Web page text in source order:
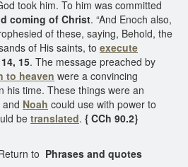
took him. To him was committed
coming of Christ. “And Enoch also,
of these, saying, Behold, the
of His saints, to execute
15. The message preached by
to heaven were a convincing
his time. These things were an
Noah could use with power to
be translated. { CCh 90.2}
to Phrases and quotes